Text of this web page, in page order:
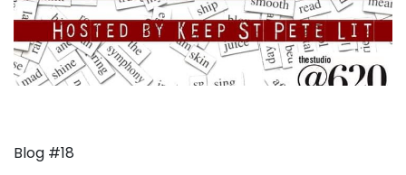
Blog #18